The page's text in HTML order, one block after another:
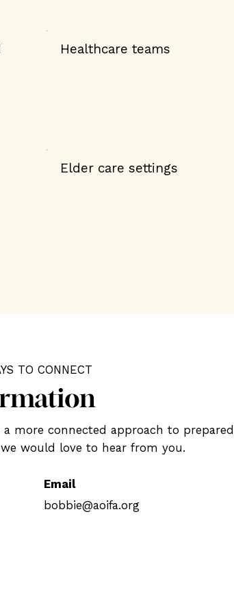
Healthcare teams
Elder care settings
TO CONNECT
more connected approach to
would love to hear from you.
Email
bobbie@aoifa.org